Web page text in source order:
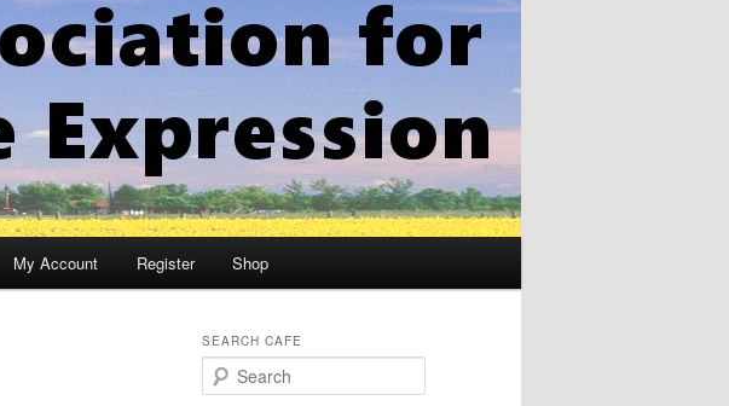
My Account Register Shop
SEARCH CAFE
e